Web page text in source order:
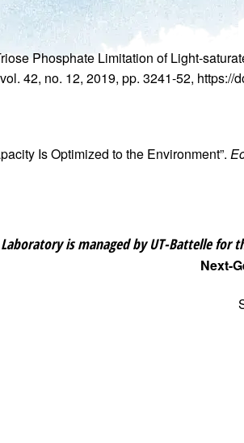
Phosphate Limitation of
42, no. 12, 2019, pp. 3241-52, https://
Is Optimized to the Environment”.
is managed by UT-Battelle for
Next-